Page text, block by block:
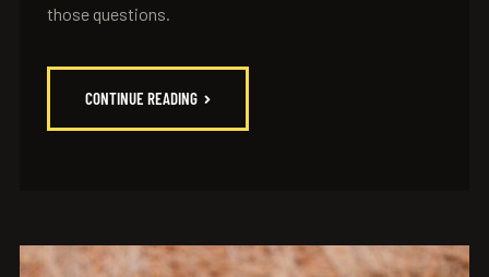
those questions.
CONTINUE READING